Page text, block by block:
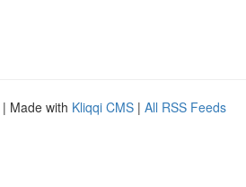
| Made with Kliqqi CMS | All RSS Feeds